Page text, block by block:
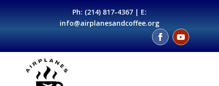
Ph: (214) 817-4367| E:
info@airplanesandcoffee.org